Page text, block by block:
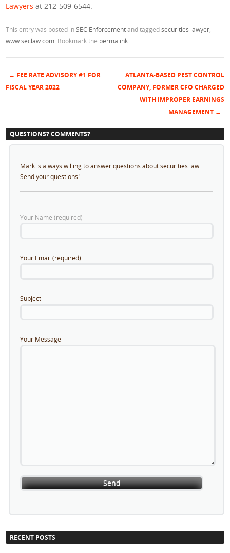
Lawyers at 212-509-6544.
This entry was posted inSEC Enforcementand taggedsecurities lawyer
www.seclaw.com . Bookmark the permalink
Post navigation
← FEE RATE ADVISORY #1 FOR
FISCAL YEAR 2022
ATLANTA-BASED PEST CONTROL
COMPANY, FORMER CFO CHARGED
WITH IMPROPER EARNINGS
MANAGEMENT →
QUESTIONS? COMMENTS?
Mark is always willing to answer questions about securities law.
Send your questions!
Your Name (required)
Your Email (required)
Subject
Your Message
RECENT POSTS